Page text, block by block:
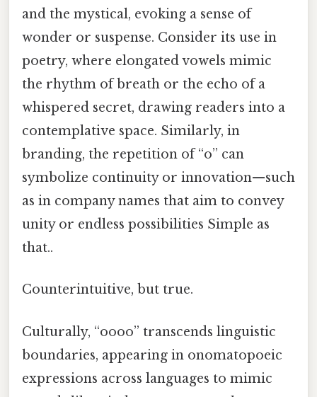
and the mystical, evoking a sense of
wonder or suspense. Consider its use in
poetry, where elongated vowels mimic
the rhythm of breath or the echo of a
whispered secret, drawing readers into a
contemplative space. Similarly, in
branding, the repetition of “o” can
symbolize continuity or innovation—such
as in company names that aim to convey
unity or endless possibilities Simple as
that..
Counterintuitive, but true.
Culturally, “oooo” transcends linguistic
boundaries, appearing in onomatopoeic
expressions across languages to mimic